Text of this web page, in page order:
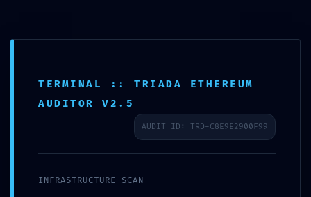
Anantaseva Blog
TERMINAL :: TRIADA ETHEREUM
AUDITOR V2.5
AUDIT_ID: TRD-C8E9E2900F99
INFRASTRUCTURE SCAN